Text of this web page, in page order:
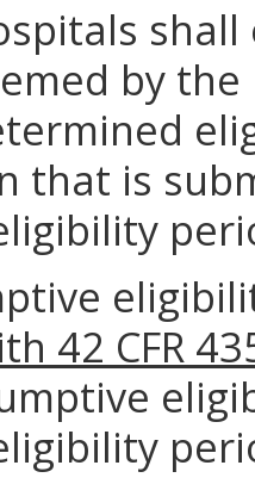
by
that is
42 CFR